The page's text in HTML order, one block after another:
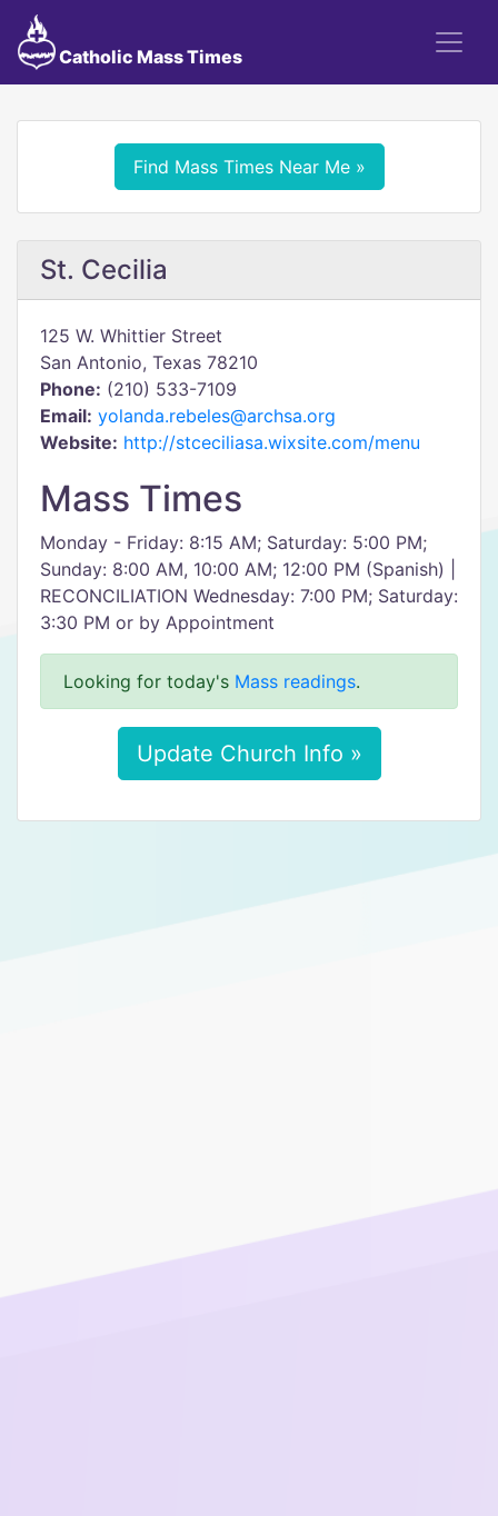
Catholic Mass Times
Find Mass Times Near Me »
St. Cecilia
125 W. Whittier Street
San Antonio, Texas 78210
Phone: (210) 533-7109
Email: yolanda.rebeles@archsa.org
Website: http://stceciliasa.wixsite.com/menu
Mass Times
Monday - Friday: 8:15 AM; Saturday: 5:00 PM;
Sunday: 8:00 AM, 10:00 AM; 12:00 PM (Spanish) |
RECONCILIATION Wednesday: 7:00 PM; Saturday:
3:30 PM or by Appointment
Looking for today's Mass readings.
Update Church Info »